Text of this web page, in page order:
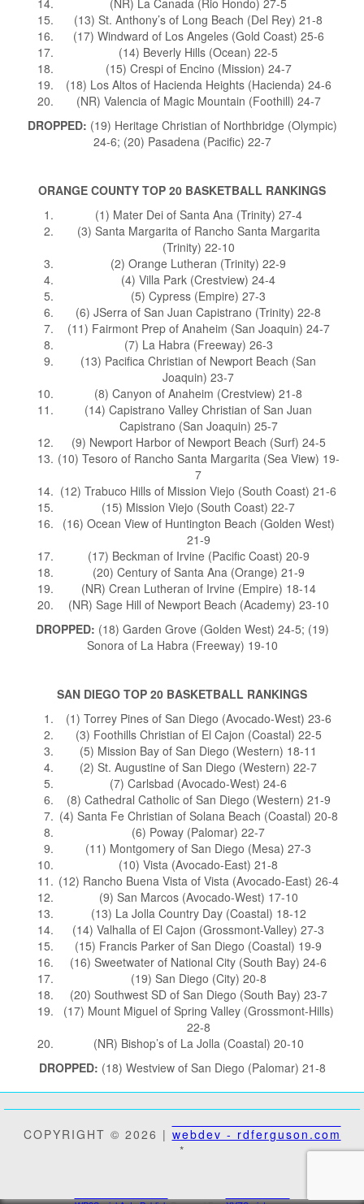
(13) St. Anthony’s of Long Beach (Del Rey) 21-8
(17) Windward of Los Angeles (Gold Coast) 25-6
(14) Beverly Hills (Ocean) 22-5
(15) Crespi of Encino (Mission) 24-7
(18) Los Altos of Hacienda Heights (Hacienda) 24-6
(NR) Valencia of Magic Mountain (Foothill) 24-7
DROPPED: (19) Heritage Christian of Northbridge (Olympic)
24-6; (20) Pasadena (Pacific) 22-7
ORANGE COUNTY TOP 20 BASKETBALL RANKINGS
(1) Mater Dei of Santa Ana (Trinity) 27-4
(3) Santa Margarita of Rancho Santa Margarita
(Trinity) 22-10
(2) Orange Lutheran (Trinity) 22-9
(4) Villa Park (Crestview) 24-4
(5) Cypress (Empire) 27-3
(6) JSerra of San Juan Capistrano (Trinity) 22-8
(11) Fairmont Prep of Anaheim (San Joaquin) 24-7
(7) La Habra (Freeway) 26-3
(13) Pacifica Christian of Newport Beach (San
Joaquin) 23-7
(8) Canyon of Anaheim (Crestview) 21-8
(14) Capistrano Valley Christian of San Juan
Capistrano (San Joaquin) 25-7
(9) Newport Harbor of Newport Beach (Surf) 24-5
(10) Tesoro of Rancho Santa Margarita (Sea View) 19-
7
(12) Trabuco Hills of Mission Viejo (South Coast) 21-6
(15) Mission Viejo (South Coast) 22-7
(16) Ocean View of Huntington Beach (Golden West)
21-9
(17) Beckman of Irvine (Pacific Coast) 20-9
(20) Century of Santa Ana (Orange) 21-9
(NR) Crean Lutheran of Irvine (Empire) 18-14
(NR) Sage Hill of Newport Beach (Academy) 23-10
DROPPED: (18) Garden Grove (Golden West) 24-5; (19)
Sonora of La Habra (Freeway) 19-10
SAN DIEGO TOP 20 BASKETBALL RANKINGS
(1) Torrey Pines of San Diego (Avocado-West) 23-6
(3) Foothills Christian of El Cajon (Coastal) 22-5
(5) Mission Bay of San Diego (Western) 18-11
(2) St. Augustine of San Diego (Western) 22-7
(7) Carlsbad (Avocado-West) 24-6
(8) Cathedral Catholic of San Diego (Western) 21-9
(4) Santa Fe Christian of Solana Beach (Coastal) 20-8
(6) Poway (Palomar) 22-7
(11) Montgomery of San Diego (Mesa) 27-3
(10) Vista (Avocado-East) 21-8
(12) Rancho Buena Vista of Vista (Avocado-East) 26-4
(9) San Marcos (Avocado-West) 17-10
(13) La Jolla Country Day (Coastal) 18-12
(14) Valhalla of El Cajon (Grossmont-Valley) 27-3
(15) Francis Parker of San Diego (Coastal) 19-9
(16) Sweetwater of National City (South Bay) 24-6
(19) San Diego (City) 20-8
(20) Southwest SD of San Diego (South Bay) 23-7
(17) Mount Miguel of Spring Valley (Grossmont-Hills)
22-8
(NR) Bishop’s of La Jolla (Coastal) 20-10
DROPPED: (18) Westview of San Diego (Palomar) 21-8
COPYRIGHT © 2026 | webdev - rdferguson.com
*